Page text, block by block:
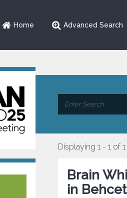
Home Advanced Search
Displaying 1 - 1 of 1
Brain
in